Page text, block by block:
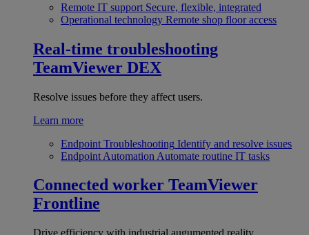
Remote IT support Secure, flexible, integrated
Operational technology Remote shop floor access
Real-time troubleshooting
TeamViewer DEX
Resolve issues before they affect users.
Learn more
Endpoint Troubleshooting Identify and resolve issues
Endpoint Automation Automate routine IT tasks
Connected worker TeamViewer
Frontline